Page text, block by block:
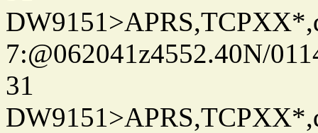
7:@062041z4552.40N/
31